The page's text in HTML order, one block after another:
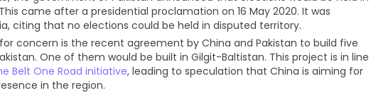
came after a presidential proclamation on 16 May 2020. It was
citing that no elections could be held in disputed territory.
concern is the recent agreement by China and Pakistan to build five
One of them would be built in Gilgit-Baltistan. This project is in line
Belt One Road initiative, leading to speculation that China is aiming for
in the region.